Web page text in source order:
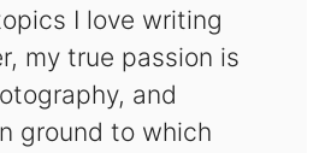
I love writing
my true passion is
and
ground to which